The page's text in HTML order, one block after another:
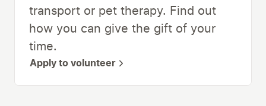
transport or pet therapy. Find out
how you can give the gift of your
time.
Apply to volunteer